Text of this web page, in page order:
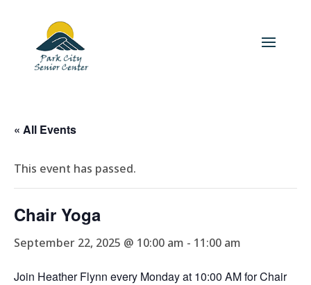
« All Events
This event has passed.
Chair Yoga
September 22, 2025 @ 10:00 am - 11:00 am
Join Heather Flynn every Monday at 10:00 AM for Chair